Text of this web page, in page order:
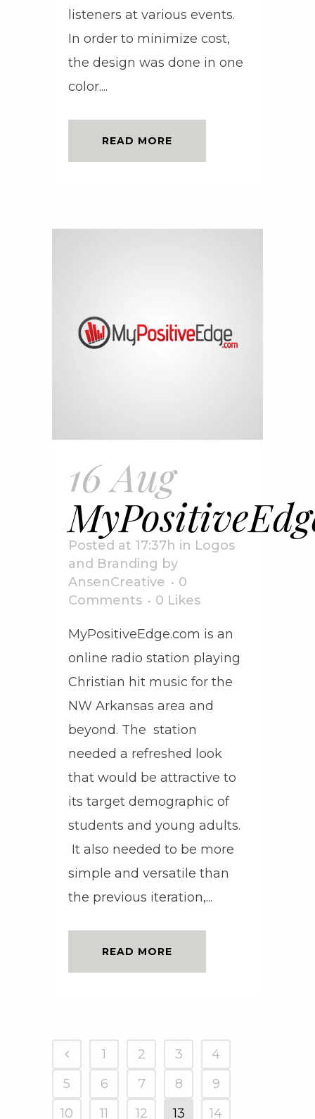
listeners at various events.
In order to minimize cost,
the design was done in one
color....
READ MORE
16 Aug
Posted at 17:37h in Logos
and Branding by
AnsenCreative
0
Comments
0 Likes
MyPositiveEdge.com is an
online radio station playing
Christian hit music for the
NW Arkansas area and
beyond. The station
needed a refreshed look
that would be attractive to
its target demographic of
students and young adults.
It also needed to be more
simple and versatile than
the previous iteration,...
READ MORE
1 2 3
4
5
6 7 8
9
10
11 12 13 14